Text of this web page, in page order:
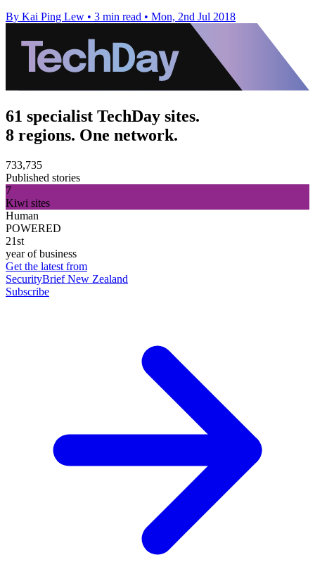
By Kai Ping Lew • 3 min read • Mon, 2nd Jul 2018
61 specialist TechDay sites.
8 regions. One network.
733,735
Published stories
7
Kiwi sites
Human
POWERED
21st
year of business
Get the latest from
SecurityBrief New Zealand
Subscribe